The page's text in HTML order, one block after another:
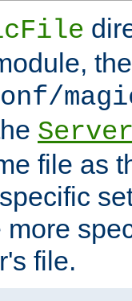
file as
file.